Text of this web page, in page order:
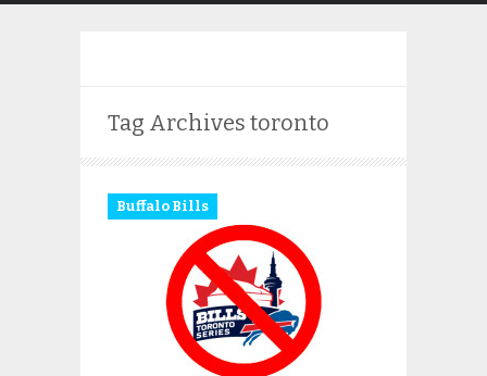
Tag Archives toronto
Buffalo Bills